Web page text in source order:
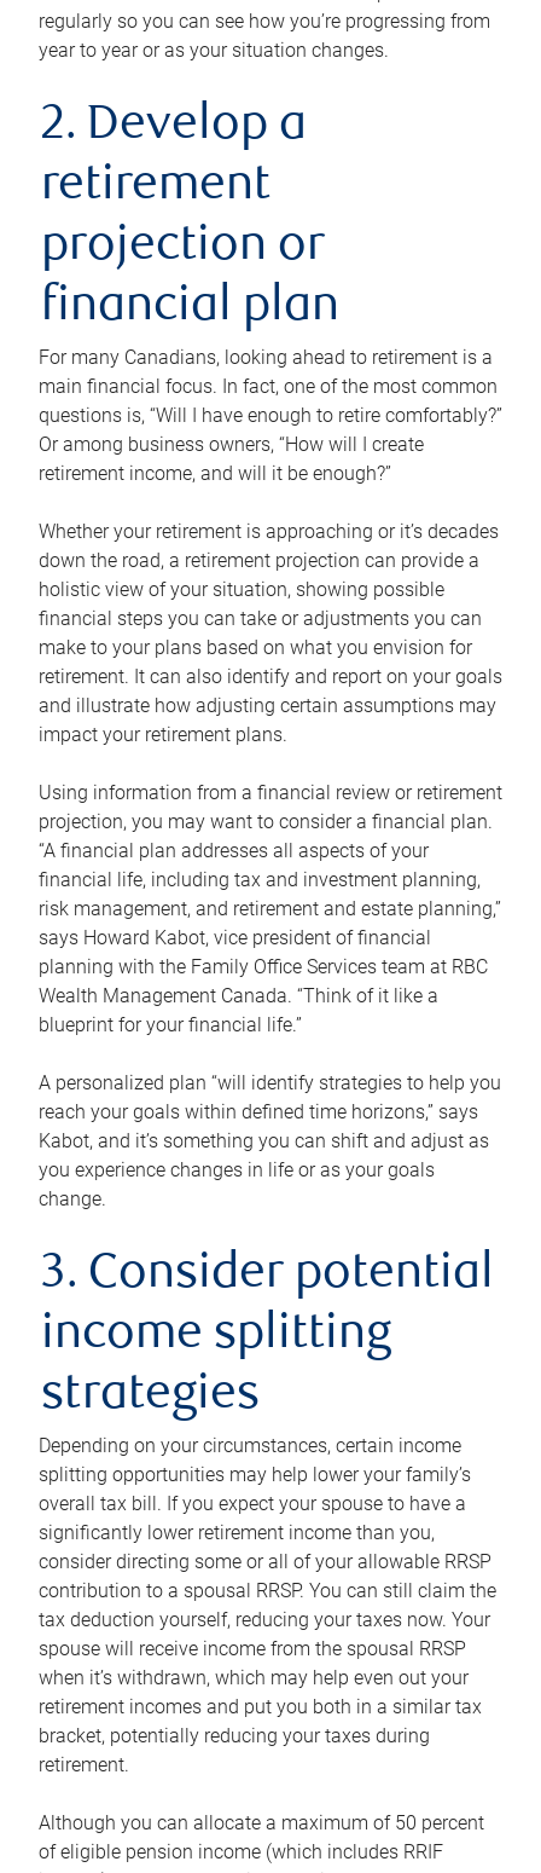
regularly so you can see how you’re progressing from
year to year or as your situation changes.
2. Develop a
retirement
projection or
financial plan
For many Canadians, looking ahead to retirement is a
main financial focus. In fact, one of the most common
questions is, “Will I have enough to retire comfortably?”
Or among business owners, “How will I create
retirement income, and will it be enough?”
Whether your retirement is approaching or it’s decades
down the road, a retirement projection can provide a
holistic view of your situation, showing possible
financial steps you can take or adjustments you can
make to your plans based on what you envision for
retirement. It can also identify and report on your goals
and illustrate how adjusting certain assumptions may
impact your retirement plans.
Using information from a financial review or retirement
projection, you may want to consider a financial plan.
“A financial plan addresses all aspects of your
financial life, including tax and investment planning,
risk management, and retirement and estate planning,”
says Howard Kabot, vice president of financial
planning with the Family Office Services team at RBC
Wealth Management Canada. “Think of it like a
blueprint for your financial life.”
A personalized plan “will identify strategies to help you
reach your goals within defined time horizons,” says
Kabot, and it’s something you can shift and adjust as
you experience changes in life or as your goals
change.
3. Consider potential
income splitting
strategies
Depending on your circumstances, certain income
splitting opportunities may help lower your family’s
overall tax bill. If you expect your spouse to have a
significantly lower retirement income than you,
consider directing some or all of your allowable RRSP
contribution to a spousal RRSP. You can still claim the
tax deduction yourself, reducing your taxes now. Your
spouse will receive income from the spousal RRSP
when it’s withdrawn, which may help even out your
retirement incomes and put you both in a similar tax
bracket, potentially reducing your taxes during
retirement.
Although you can allocate a maximum of 50 percent
of eligible pension income (which includes RRIF